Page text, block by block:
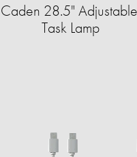
Caden 28.5"
Task Lamp